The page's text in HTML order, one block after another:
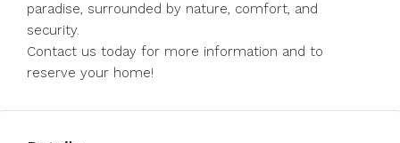
paradise, surrounded by nature, comfort, and
security.
Contact us today for more information and to
reserve your home!